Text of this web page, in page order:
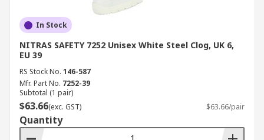
In Stock
NITRAS SAFETY 7252 Unisex White Steel Clog, UK 6,
EU 39
RS Stock No. 146-587
Mfr. Part No. 7252-39
Subtotal (1 pair)
$63.66(exc. GST) $63.66/pair
Quantity